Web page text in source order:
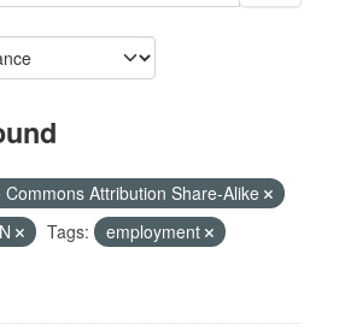
Commons Attribution Share-Alike
Tags:
employment